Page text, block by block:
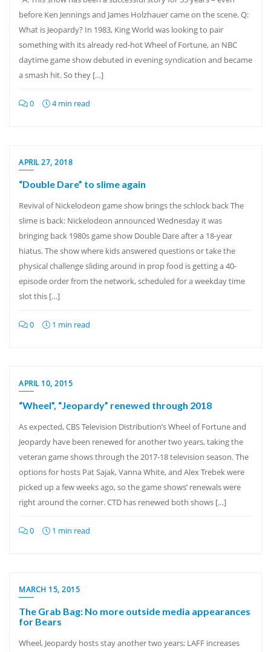
before Ken Jennings and James Holzhauer came on the scene. Q:
What is Jeopardy? In 1983, King World was looking to pair
something with its already red-hot Wheel of Fortune, an NBC
daytime game show debuted in evening syndication and became
a smash hit. So they […]
0 4 min read
APRIL 27, 2018
“Double Dare” to slime again
Revival of Nickelodeon game show brings the schlock back The
slime is back: Nickelodeon announced Wednesday it was
bringing back 1980s game show Double Dare after a 18-year
hiatus. The show where kids answered questions or take the
physical challenge sliding around in prop food is getting a 40-
episode order from the network, scheduled for a weekday time
slot this […]
0 1 min read
APRIL 10, 2015
“Wheel”, “Jeopardy” renewed through 2018
As expected, CBS Television Distribution’s Wheel of Fortune and
Jeopardy have been renewed for another two years, taking the
veteran game shows through the 2017-18 television season. The
options for hosts Pat Sajak, Vanna White, and Alex Trebek were
picked up a few weeks ago, so the game shows’ renewals were
right around the corner. CTD has renewed both shows […]
0 1 min read
MARCH 15, 2015
The Grab Bag: No more outside media appearances
for Bears
Wheel, Jeopardy hosts stay another two years; LAFF increases